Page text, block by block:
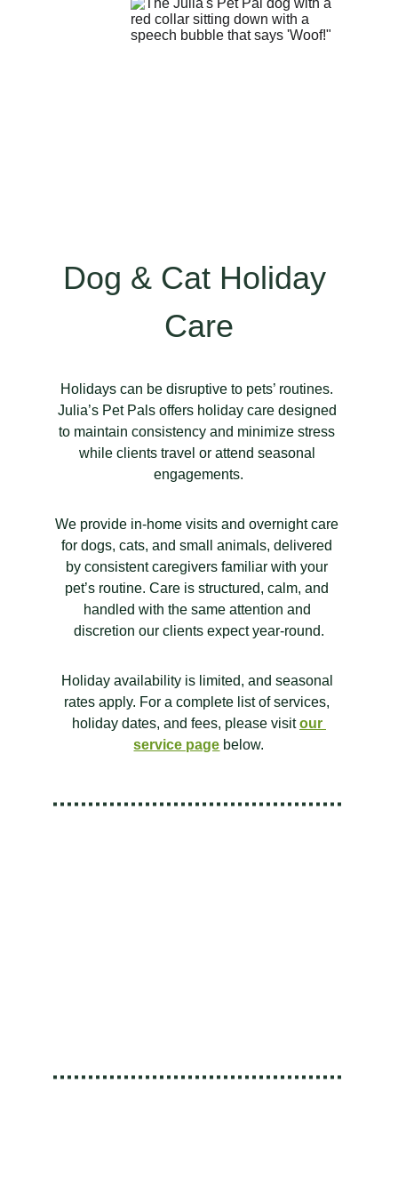
Dog & Cat Holiday
Care
Holidays can be disruptive to pets’ routines.
Julia’s Pet Pals offers holiday care designed
to maintain consistency and minimize stress
while clients travel or attend seasonal
engagements.
We provide in-home visits and overnight care
for dogs, cats, and small animals, delivered
by consistent caregivers familiar with your
pet’s routine. Care is structured, calm, and
handled with the same attention and
discretion our clients expect year-round.
Holiday availability is limited, and seasonal
rates apply. For a complete list of services,
holiday dates, and fees, please visit our
service page below.